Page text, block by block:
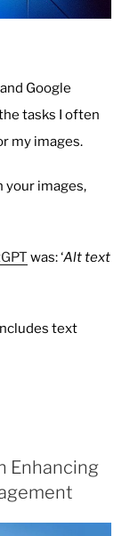
Google
tasks I often
my images.
your images,
was: ‘Alt text
text
Enhancing